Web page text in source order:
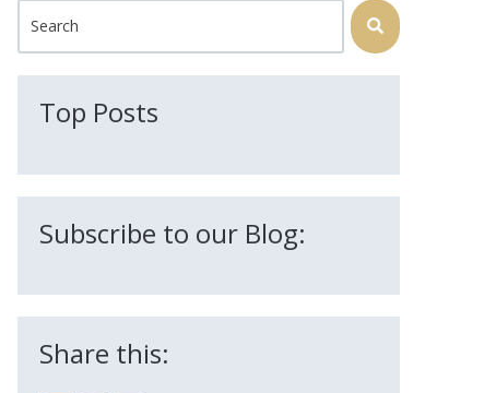
This is a search field with an auto-suggest feature attached.
Top Posts
Subscribe to our Blog:
Share this: